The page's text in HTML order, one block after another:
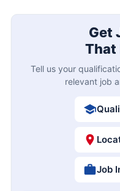
Get
That
Tell us your
relevant job
Job